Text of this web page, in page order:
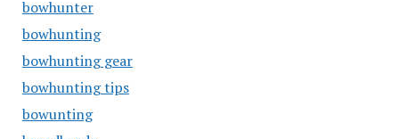
bowhunter
bowhunting
bowhunting gear
bowhunting tips
bowunting